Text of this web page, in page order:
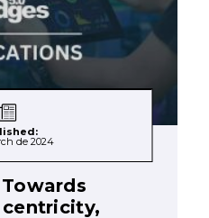
de 2024